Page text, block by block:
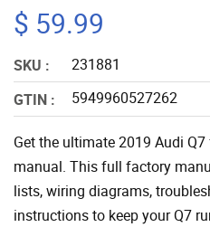
$ 59.99
SKU :
231881
GTIN :
5949960527262
Get the ultimate 2019 Audi
manual. This full factory
lists, wiring diagrams,
instructions to keep your Q7